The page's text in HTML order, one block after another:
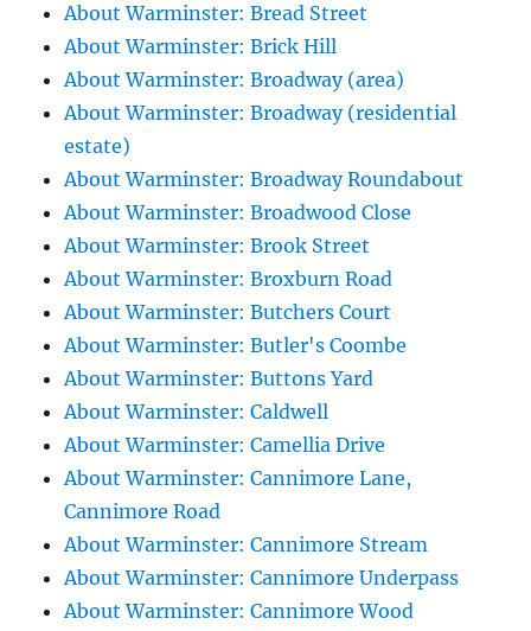
About Warminster: Bread Street
About Warminster: Brick Hill
About Warminster: Broadway (area)
About Warminster: Broadway (residential
estate)
About Warminster: Broadway Roundabout
About Warminster: Broadwood Close
About Warminster: Brook Street
About Warminster: Broxburn Road
About Warminster: Butchers Court
About Warminster: Butler's Coombe
About Warminster: Buttons Yard
About Warminster: Caldwell
About Warminster: Camellia Drive
About Warminster: Cannimore Lane,
Cannimore Road
About Warminster: Cannimore Stream
About Warminster: Cannimore Underpass
About Warminster: Cannimore Wood